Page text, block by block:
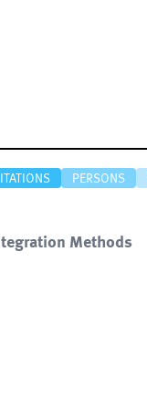
PERSONS
Methods